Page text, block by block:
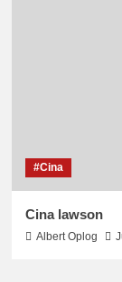
#Cina
Cina lawson
Albert Oplog